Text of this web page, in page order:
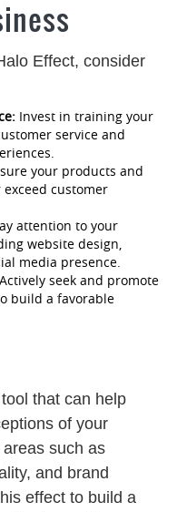
Effect, consider
Invest in training your
service and
your products and
customer
attention to your
website design,
media presence.
Actively seek and promote
build a favorable
that can help
of your
such as
and brand
effect to build a